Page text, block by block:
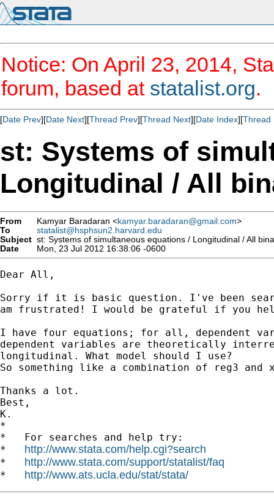
Notice: On April 23, 2014,
forum, based at statalist.org.
[Date Prev][Date Next][Thread Prev][Thread Next][Date Index][Thread
st: Systems of
Longitudinal / All
From Kamyar Baradaran <kamyar.baradaran@gmail.com>
To
statalist@hsphsun2.harvard.edu
Subject st: Systems of simultaneous equations / Longitudinal / All
Date
Mon, 23 Jul 2012 16:38:06 -0600
Dear All,
Sorry if it is basic question. I've been
am frustrated! I would be grateful if you
I have four equations; for all, dependent
dependent variables are theoretically
longitudinal. What model should I use?
So something like a combination of reg3
Thanks a lot.
Best,
K.
*
*   For searches and help try:
* http://www.stata.com/help.cgi?search
* http://www.stata.com/support/statalist/faq
* http://www.ats.ucla.edu/stat/stata/